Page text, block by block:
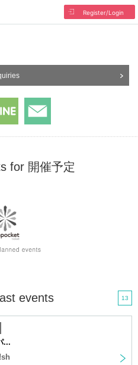
Register/Login
for 開催予定
events 13
...